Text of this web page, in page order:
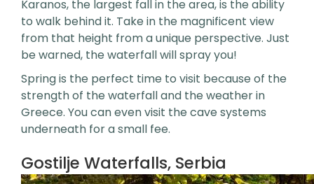
Karanos, the largest fall in the area, is the ability
to walk behind it. Take in the magnificent view
from that height from a unique perspective. Just
be warned, the waterfall will spray you!
Spring is the perfect time to visit because of the
strength of the waterfall and the weather in
Greece. You can even visit the cave systems
underneath for a small fee.
Gostilje Waterfalls, Serbia